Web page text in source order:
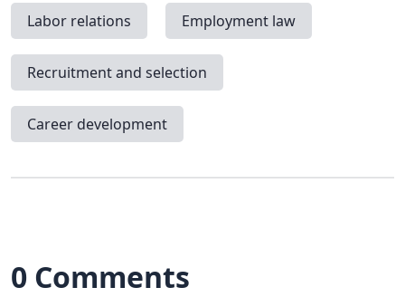
Labor relations Employment law
Recruitment and selection
Career development
0 Comments